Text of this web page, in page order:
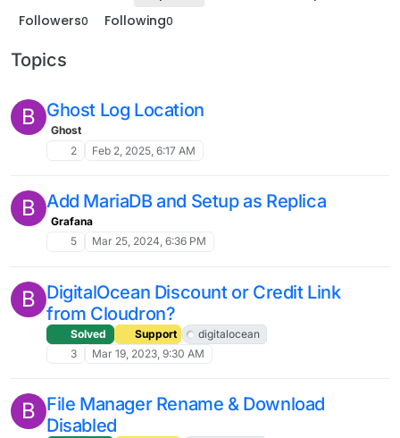
Followers0 Following0
Topics
B Ghost Log Location
Ghost
2
Feb 2, 2025, 6:17 AM
B Add MariaDB and Setup as Replica
Grafana
5
Mar 25, 2024, 6:36 PM
B DigitalOcean Discount or Credit Link
from Cloudron?
Solved Support
digitalocean
3
Mar 19, 2023, 9:30 AM
B File Manager Rename & Download
Disabled